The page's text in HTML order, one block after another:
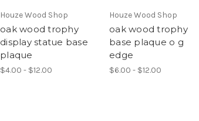
Houze Wood Shop
oak wood trophy
display statue base
plaque
$4.00 - $12.00
Houze Wood Shop
oak wood trophy
base plaque o g
edge
$6.00 - $12.00